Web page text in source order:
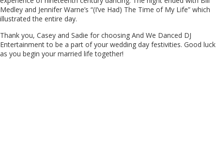
Medley and Jennifer Warne’s “(I’ve Had) The Time of My Life” which
illustrated the entire day.
Thank you, Casey and Sadie for choosing And We Danced DJ
Entertainment to be a part of your wedding day festivities. Good luck
as you begin your married life together!